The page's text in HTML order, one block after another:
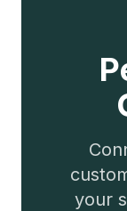
your